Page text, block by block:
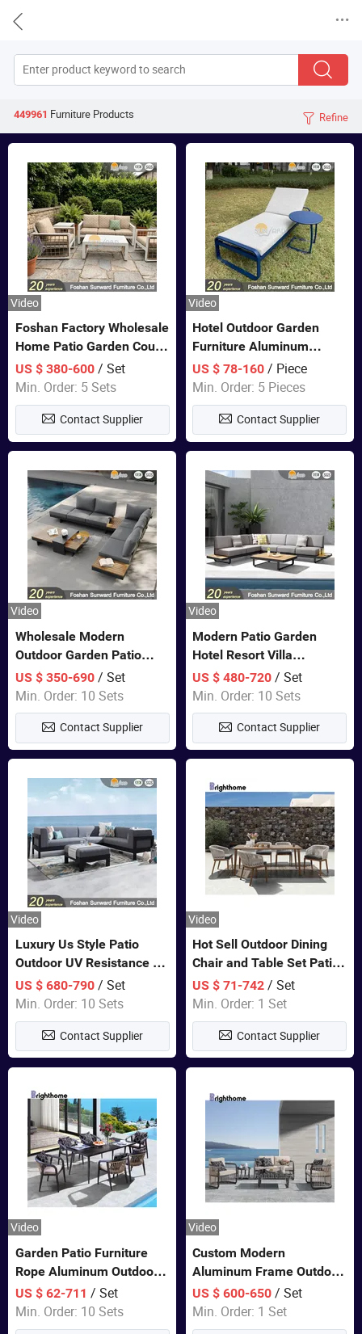


449961 FurnitureProducts  Refine
Video
Foshan Factory Wholesale
Home Patio Garden Couch
Set Wooden Aluminum
Outdoor Furniture Hotel
Waterproof Luxury Rope
Sofa
US $ 380-600/ Set
Min. Order: 5 Sets
Contact Supplier
Video
Hotel Outdoor Garden
Furniture Aluminum
Lounge Chair Pool Sun
Lounger
US $ 78-160 / Piece
Min. Order: 5 Pieces
Contact Supplier
Video
Wholesale Modern
Outdoor Garden Patio
Teak Wood Furniture
Aluminum Sofa
US $ 350-690/ Set
Min. Order: 10 Sets
Contact Supplier
Video
Modern Patio Garden
Hotel Resort Villa
Aluminum Frame FSC
Teak Wood Outdoor Sofa
Furniture
US $ 480-720 / Set
Min. Order: 10 Sets
Contact Supplier
Video
Luxury Us Style Patio
Outdoor UV Resistance PE
Wicker Rattan Modern
Hotel Resort Villa
Customized Garden Sofa
Furniture
US $ 680-790/ Set
Min. Order: 10 Sets
Contact Supplier
Video
Hot Sell Outdoor Dining
Chair and Table Set Patio
Garden Furniture Sets
US $ 71-742 / Set
Min. Order: 1 Set
Contact Supplier
Video
Garden Patio Furniture
Rope Aluminum Outdoor
Dining 6 Chairs and Table
Sets
US $ 62-711 / Set
Min. Order: 10 Sets
Video
Custom Modern
Aluminum Frame Outdoor
Sofa Luxury Furniture
Patio Garden Furniture
US $ 600-650 / Set
Min. Order: 1 Set